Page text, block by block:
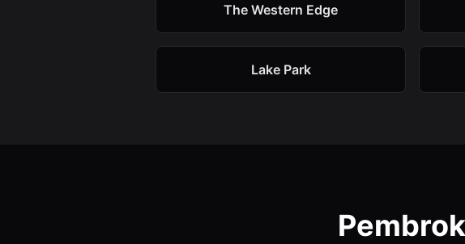
The Western Edge
Lake Park